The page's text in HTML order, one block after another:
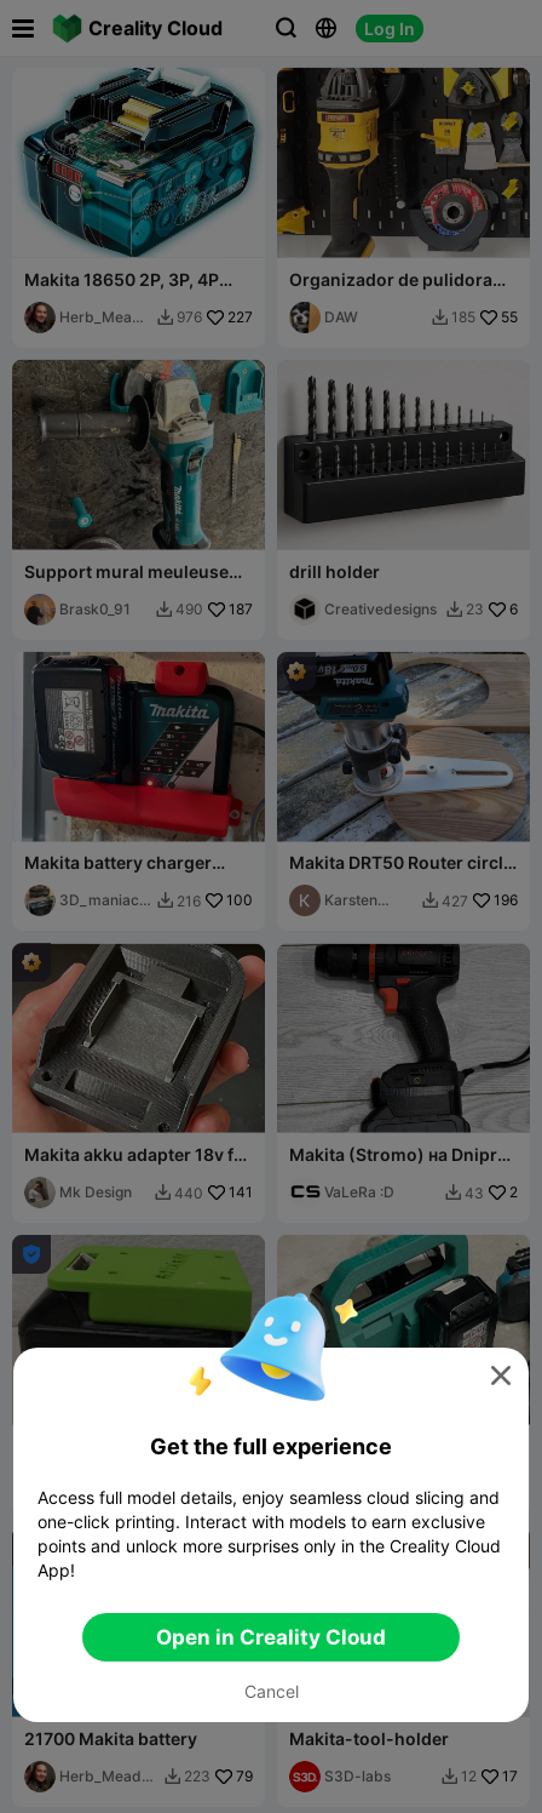
Creality Cloud   Log In
 
Makita 18650 2P, 3P, 4P
Battery
Herb_Meado
 976 227
Organizador de pulidora
Dewalt con espacio para el
mango.
DAW  185 55
Support mural meuleuse
angulaire parkside ou
makitaBrask0_91  490 187
drill holder
Creativedesigns  23 6
Makita battery charger
wallmount
3D_maniacN  216 100
Makita DRT50 Router circle
jig for 44cm
Karsten
 427 196
Makita akku adapter 18v for
terminal
Mk Design  440 141
Makita (Stromo) на Dnipro-
VaLeRa :D  43 2

18v Makita Akku
Adam
Makita Battery Carrier
21700 Makita battery
Herb_Meado
 223 79
Makita-tool-holder
S3D-labs  12 17

Get the full experience
Access full model details, enjoy seamless cloud slicing and
one-click printing. Interact with models to earn exclusive
points and unlock more surprises only in the Creality Cloud
App!
Open in Creality Cloud
Cancel